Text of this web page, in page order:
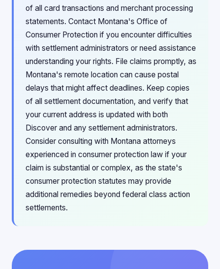
of all card transactions and merchant processing
statements. Contact Montana's Office of
Consumer Protection if you encounter difficulties
with settlement administrators or need assistance
understanding your rights. File claims promptly, as
Montana's remote location can cause postal
delays that might affect deadlines. Keep copies
of all settlement documentation, and verify that
your current address is updated with both
Discover and any settlement administrators.
Consider consulting with Montana attorneys
experienced in consumer protection law if your
claim is substantial or complex, as the state's
consumer protection statutes may provide
additional remedies beyond federal class action
settlements.